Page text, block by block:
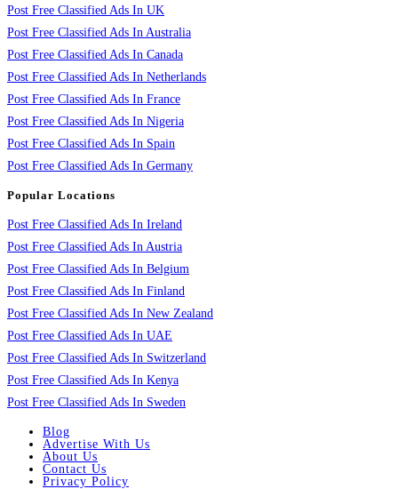
Post Free Classified Ads In UK
Post Free Classified Ads In Australia
Post Free Classified Ads In Canada
Post Free Classified Ads In Netherlands
Post Free Classified Ads In France
Post Free Classified Ads In Nigeria
Post Free Classified Ads In Spain
Post Free Classified Ads In Germany
Popular Locations
Post Free Classified Ads In Ireland
Post Free Classified Ads In Austria
Post Free Classified Ads In Belgium
Post Free Classified Ads In Finland
Post Free Classified Ads In New Zealand
Post Free Classified Ads In UAE
Post Free Classified Ads In Switzerland
Post Free Classified Ads In Kenya
Post Free Classified Ads In Sweden
Blog
Advertise With Us
About Us
Contact Us
Privacy Policy